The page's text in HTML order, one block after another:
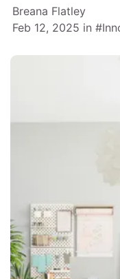
Breana Flatley
Feb 12, 2025 in